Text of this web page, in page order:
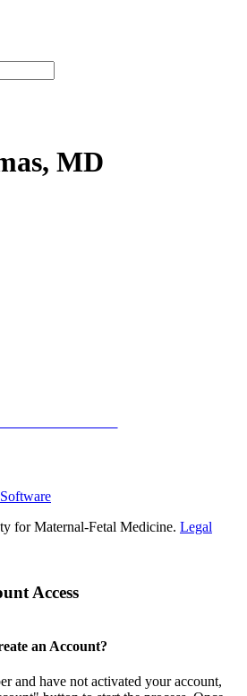
MD
for Maternal-Fetal Medicine. Legal
Access
an Account?
and have not activated your account,